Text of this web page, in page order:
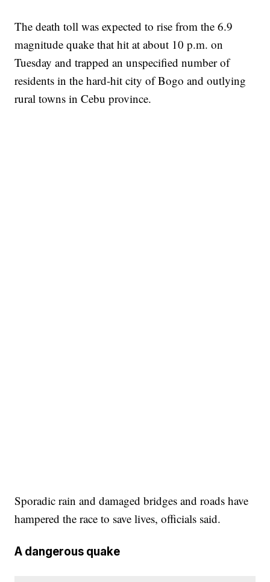
The death toll was expected to rise from the 6.9
magnitude quake that hit at about 10 p.m. on
Tuesday and trapped an unspecified number of
residents in the hard-hit city of Bogo and outlying
rural towns in Cebu province.
Sporadic rain and damaged bridges and roads have
hampered the race to save lives, officials said.
A dangerous quake